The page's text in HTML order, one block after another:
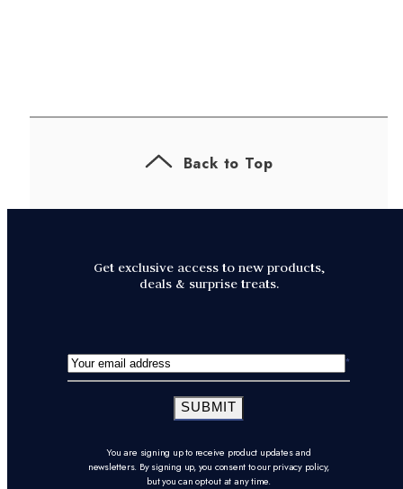
Back to Top
Get exclusive access to new products,
deals & surprise treats.
SUBMIT
You are signing up to receive product updates and
newsletters. By signing up, you consent to our privacy policy,
but you can opt-out at any time.